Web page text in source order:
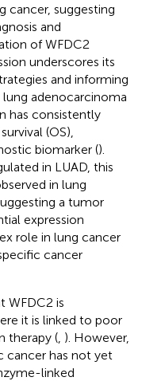
cancer, suggesting
and
of WFDC2
underscores its
and informing
lung adenocarcinoma
has consistently
(OS),
biomarker ().
in LUAD, this
in lung
a tumor
expression
role in lung cancer
cancer
WFDC2 is
it is linked to poor
therapy ( ). However,
cancer has not yet
linked